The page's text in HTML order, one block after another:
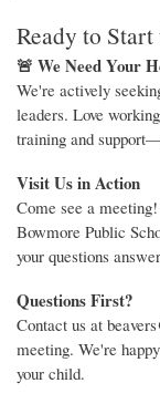
Ready to
🚨 We Need Your
We're actively
leaders. Love
training and
Visit Us in Action
Come see a
Bowmore Public
your questions
Questions First?
Contact us at
meeting. We're
your child.